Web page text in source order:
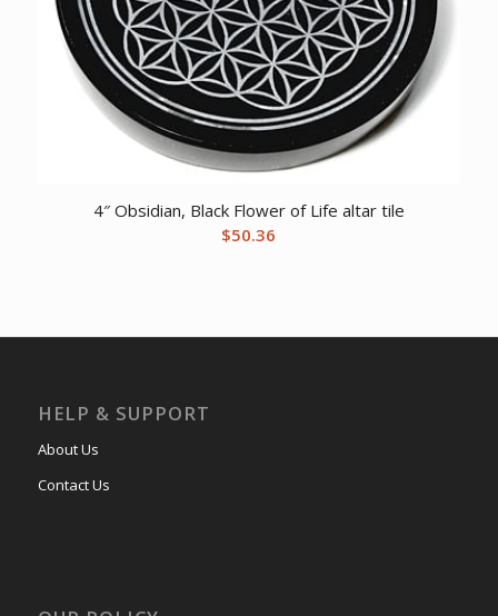
4″ Obsidian, Black Flower of Life altar tile
$50.36
HELP & SUPPORT
About Us
Contact Us